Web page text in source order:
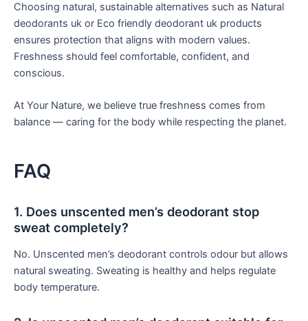
Choosing natural, sustainable alternatives such as Natural
deodorants uk or Eco friendly deodorant uk products
ensures protection that aligns with modern values.
Freshness should feel comfortable, confident, and
conscious.
At Your Nature, we believe true freshness comes from
balance — caring for the body while respecting the planet.
FAQ
1. Does unscented men’s deodorant stop
sweat completely?
No. Unscented men’s deodorant controls odour but allows
natural sweating. Sweating is healthy and helps regulate
body temperature.